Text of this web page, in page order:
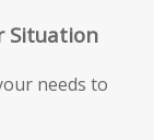
Situation
needs to